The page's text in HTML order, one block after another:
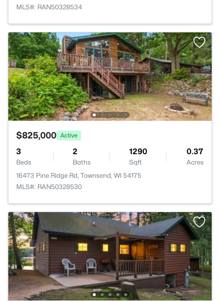
MLS#: RAN50328534
$825,000 Active
3
Beds
2
Baths
1290
Sqft
0.37
Acres
16473 Pine Ridge Rd, Townsend, WI 54175
MLS#: RAN50328530